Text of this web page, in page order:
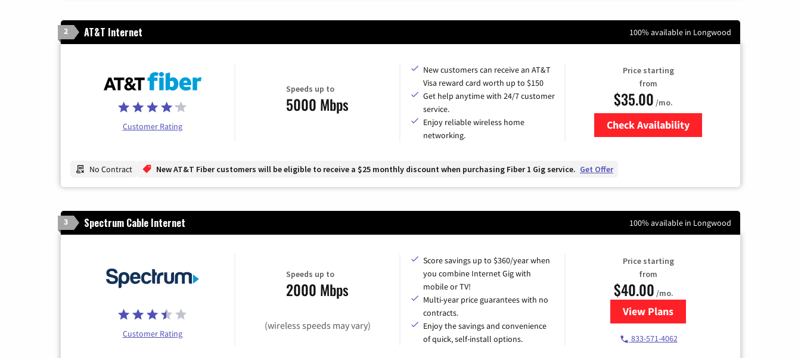
2 AT&T Internet 100% available in Longwood
Customer Rating
Speeds up to
5000 Mbps
New customers can receive an AT&T
Visa reward card worth up to $150
Get help anytime with 24/7 customer
service.
Enjoy reliable wireless home
networking.
Price starting
from
$35.00 /mo.
Check Availability
No Contract New AT&T Fiber customers will be eligible to receive a $25 monthly discount when purchasing Fiber 1 Gig service. Get Offer
3 Spectrum Cable Internet 100% available in Longwood
Customer Rating
Speeds up to
2000 Mbps
(wireless speeds may vary)
Score savings up to $360/year when
you combine Internet Gig with
mobile or TV!
Multi-year price guarantees with no
contracts.
Enjoy the savings and convenience
of quick, self-install options.
Price starting
from
$40.00 /mo.
View Plansfor Spectrum Cable Internet
833-571-4062